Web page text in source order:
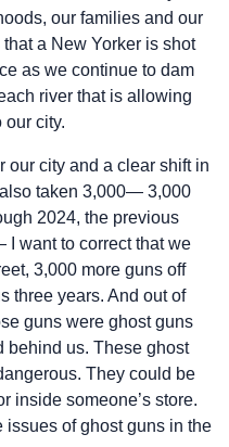
our families and our
a New Yorker is shot
as we continue to dam
river that is allowing
our city.
our city and a clear shift in
taken 3,000— 3,000
2024, the previous
I want to correct that we
3,000 more guns off
three years. And out of
guns were ghost guns
behind us. These ghost
They could be
inside someone’s store.
of ghost guns in the